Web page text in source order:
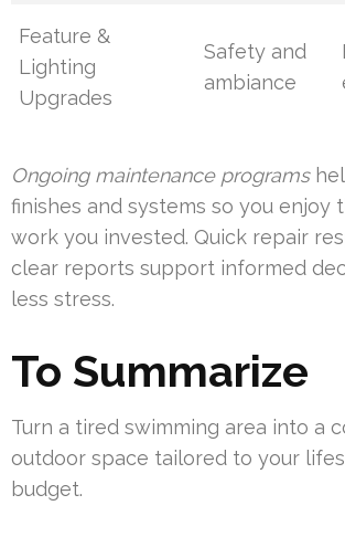
Feature &
Lighting
Upgrades
Safety and
ambiance
Ongoing maintenance programs
finishes and systems so you enjoy
work you invested. Quick repair
clear reports support informed
less stress.
To Summarize
Turn a tired swimming area into a
outdoor space tailored to your
budget.